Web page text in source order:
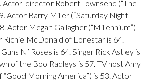
Actor-director Robert Townsend (“The
Actor Barry Miller (“Saturday Night
Actor Megan Gallagher (“Millennium”)
Richie McDonald of Lonestar is 64.
N’ Roses is 64. Singer Rick Astley is
of the Boo Radleys is 57. TV host Amy
Morning America”) is 53. Actor